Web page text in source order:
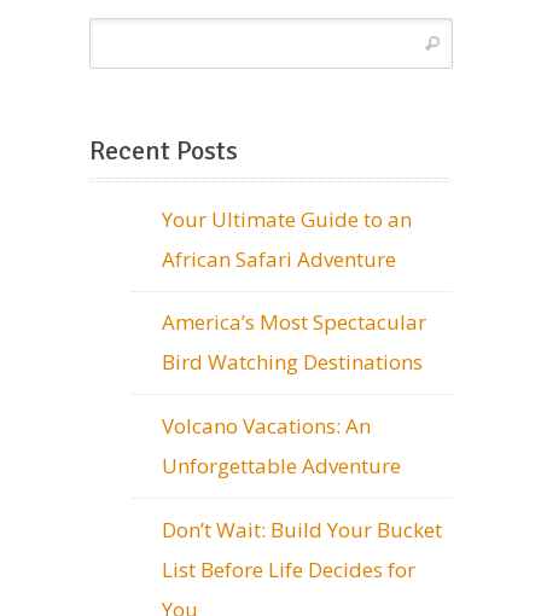
Recent Posts
Your Ultimate Guide to an
African Safari Adventure
America’s Most Spectacular
Bird Watching Destinations
Volcano Vacations: An
Unforgettable Adventure
Don’t Wait: Build Your Bucket
List Before Life Decides for
You